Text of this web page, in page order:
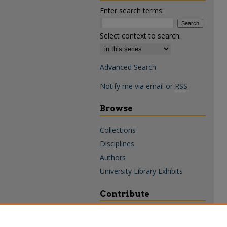
Enter search terms:
Select context to search:
Advanced Search
Notify me via email or RSS
Browse
Collections
Disciplines
Authors
University Library Exhibits
Contribute